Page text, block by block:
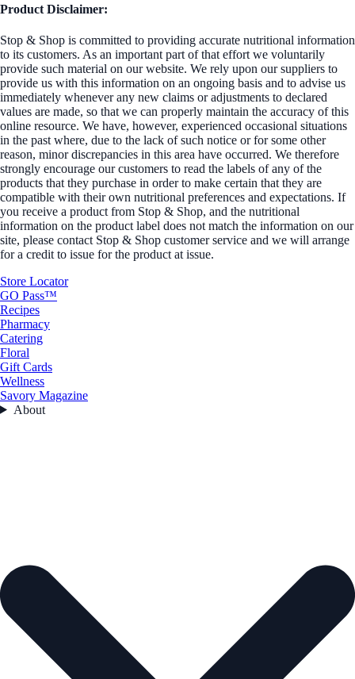
Product Disclaimer:
Stop & Shop is committed to providing accurate nutritional information
to its customers. As an important part of that effort we voluntarily
provide such material on our website. We rely upon our suppliers to
provide us with this information on an ongoing basis and to advise us
immediately whenever any new claims or adjustments to declared
values are made, so that we can properly maintain the accuracy of this
online resource. We have, however, experienced occasional situations
in the past where, due to the lack of such notice or for some other
reason, minor discrepancies in this area have occurred. We therefore
strongly encourage our customers to read the labels of any of the
products that they purchase in order to make certain that they are
compatible with their own nutritional preferences and expectations. If
you receive a product from Stop & Shop, and the nutritional
information on the product label does not match the information on our
site, please contact Stop & Shop customer service and we will arrange
for a credit to issue for the product at issue.
Store Locator
GO Pass™
Recipes
Pharmacy
Catering
Floral
Gift Cards
Wellness
Savory Magazine
About